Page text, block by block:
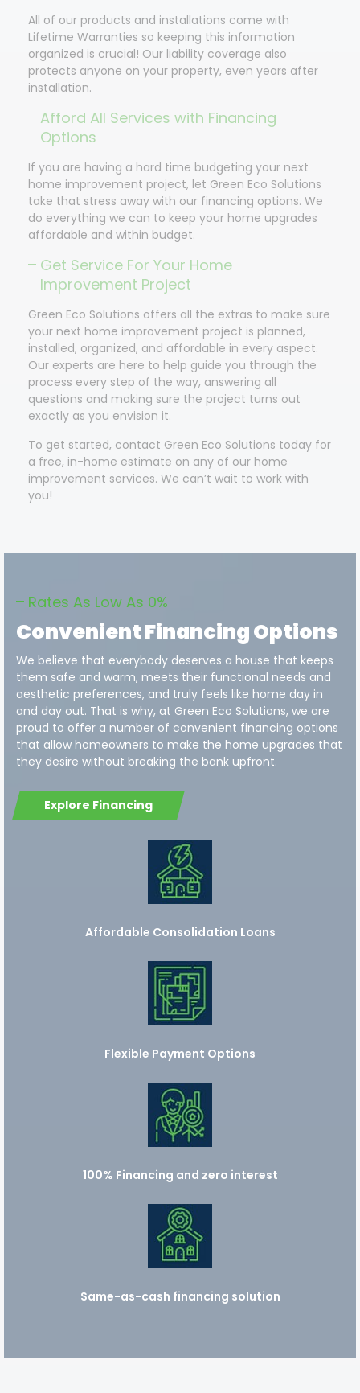
All of our products and installations come with
Lifetime Warranties so keeping this information
organized is crucial! Our liability coverage also
protects anyone on your property, even years after
installation.
Afford All Services with Financing
Options
If you are having a hard time budgeting your next
home improvement project, let Green Eco Solutions
take that stress away with our financing options. We
do everything we can to keep your home upgrades
affordable and within budget.
Get Service For Your Home
Improvement Project
Green Eco Solutions offers all the extras to make sure
your next home improvement project is planned,
installed, organized, and affordable in every aspect.
Our experts are here to help guide you through the
process every step of the way, answering all
questions and making sure the project turns out
exactly as you envision it.
To get started, contact Green Eco Solutions today for
a free, in-home estimate on any of our home
improvement services. We can’t wait to work with
you!
Rates As Low As 0%
Convenient Financing Options
We believe that everybody deserves a house that keeps
them safe and warm, meets their functional needs and
aesthetic preferences, and truly feels like home day in
and day out. That is why, at Green Eco Solutions, we are
proud to offer a number of convenient financing options
that allow homeowners to make the home upgrades that
they desire without breaking the bank upfront.
Explore Financing
Affordable Consolidation Loans
Flexible Payment Options
100% Financing and zero interest
Same-as-cash financing solution